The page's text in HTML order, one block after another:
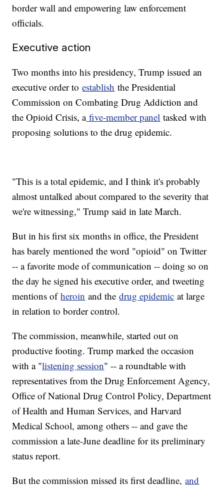
border wall and empowering law enforcement
officials.
Executive action
Two months into his presidency, Trump issued an
executive order toestablish the Presidential
Commission on Combating Drug Addiction and
the Opioid Crisis, afive-member panel tasked with
proposing solutions to the drug epidemic.
"This is a total epidemic, and I think it's probably
almost untalked about compared to the severity that
we're witnessing," Trump said in late March.
But in his first six months in office, the President
has barely mentioned the word "opioid" on Twitter
-- a favorite mode of communication -- doing so on
the day he signed his executive order, and tweeting
mentions ofheroin and thedrug epidemic at large
in relation to border control.
The commission, meanwhile, started out on
productive footing. Trump marked the occasion
with a "listening session" -- a roundtable with
representatives from the Drug Enforcement Agency,
Office of National Drug Control Policy, Department
of Health and Human Services, and Harvard
Medical School, among others -- and gave the
commission a late-June deadline for its preliminary
status report.
But the commission missed its first deadline,and